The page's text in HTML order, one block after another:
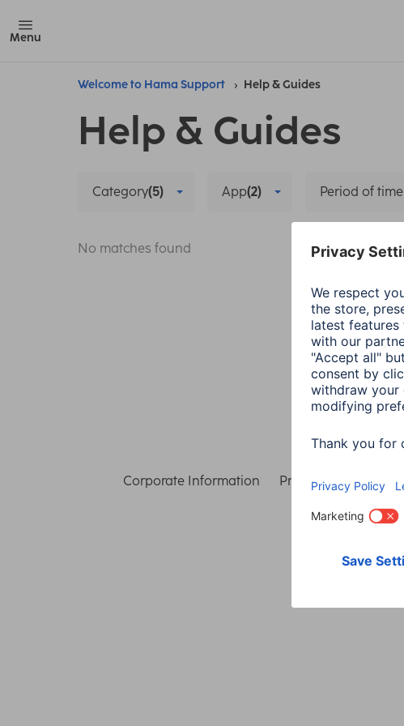
Menu
Welcome to Hama Support Help & Guides
Help & Guides
Category(5) App(2) Period of time
No matches found
Corporate Information Privacy & Security